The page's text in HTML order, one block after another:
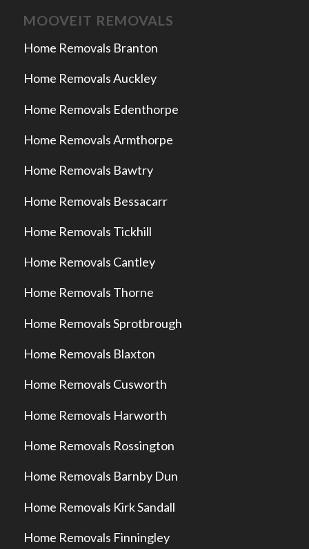
MOOVEIT REMOVALS
Home Removals Branton
Home Removals Auckley
Home Removals Edenthorpe
Home Removals Armthorpe
Home Removals Bawtry
Home Removals Bessacarr
Home Removals Tickhill
Home Removals Cantley
Home Removals Thorne
Home Removals Sprotbrough
Home Removals Blaxton
Home Removals Cusworth
Home Removals Harworth
Home Removals Rossington
Home Removals Barnby Dun
Home Removals Kirk Sandall
Home Removals Finningley